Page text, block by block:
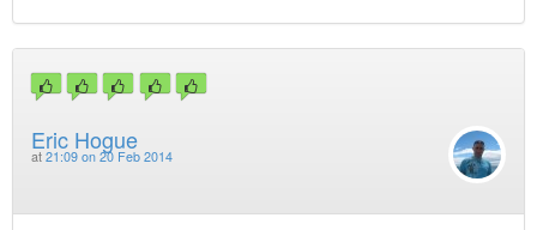
Eric Hogue
at 21:09 on 20 Feb 2014